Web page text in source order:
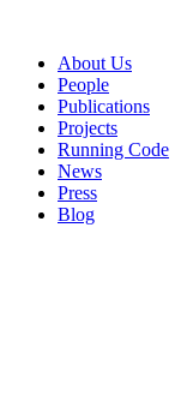
About Us
People
Publications
Projects
Running Code
News
Press
Blog